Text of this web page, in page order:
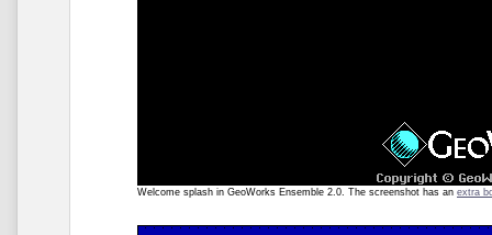
Welcome splash in GeoWorks Ensemble 2.0. The screenshot has an extra